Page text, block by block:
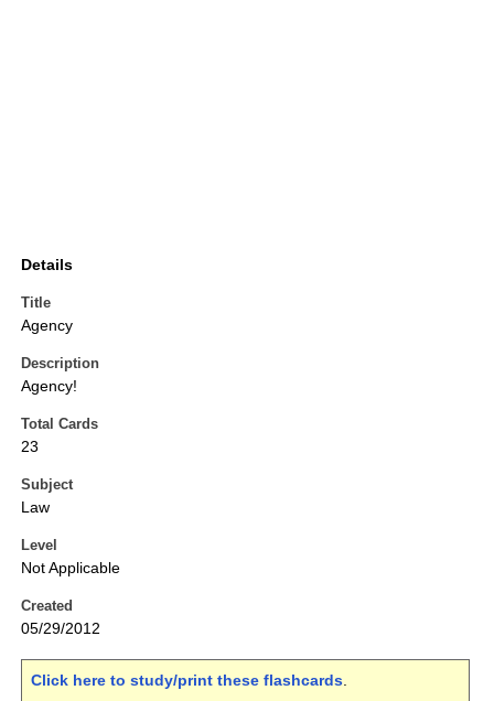
Details
Title
Agency
Description
Agency!
Total Cards
23
Subject
Law
Level
Not Applicable
Created
05/29/2012
Click here to study/print these flashcards.